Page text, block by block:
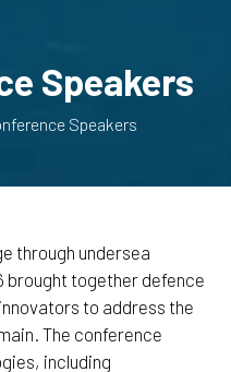
Speakers
Speakers
through undersea
brought together defence
to address the
The conference
including